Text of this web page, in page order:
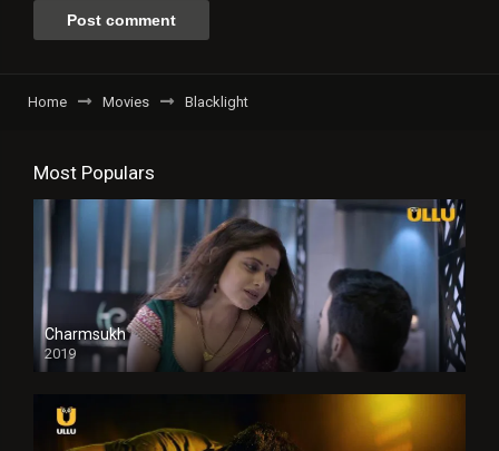
Home Movies Blacklight
Most Populars
Charmsukh
2019